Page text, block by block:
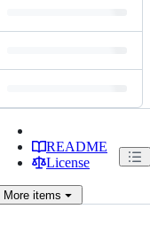
README
License
More items